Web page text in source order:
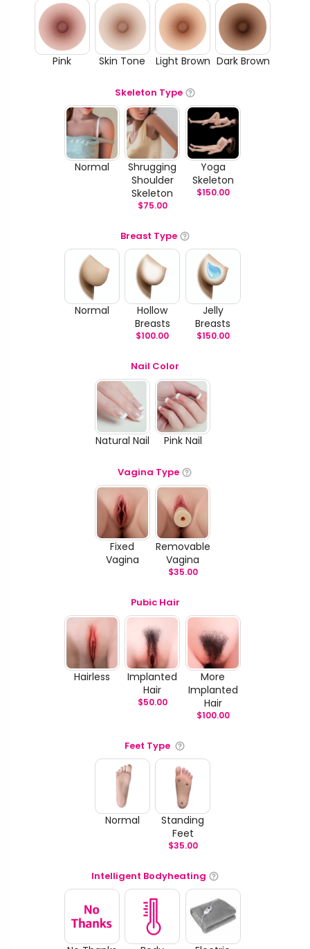
Pink Skin Tone Light Brown Dark Brown
Skeleton Type
Normal
Shrugging
Shoulder
Skeleton
$75.00
Yoga
Skeleton
$150.00
Breast Type
Normal
Hollow
Breasts
$100.00
Jelly
Breasts
$150.00
Nail Color
Natural Nail Pink Nail
Vagina Type
Fixed
Vagina
Removable
Vagina
$35.00
Pubic Hair
Hairless
Implanted
Hair
$50.00
More
Implanted
Hair
$100.00
Feet Type
Normal
Standing
Feet
$35.00
Intelligent Bodyheating